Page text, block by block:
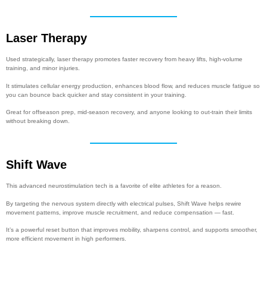
Laser Therapy
Used strategically, laser therapy promotes faster recovery from heavy lifts, high-volume
training, and minor injuries.
It stimulates cellular energy production, enhances blood flow, and reduces muscle fatigue so
you can bounce back quicker and stay consistent in your training.
Great for offseason prep, mid-season recovery, and anyone looking to out-train their limits
without breaking down.
Shift Wave
This advanced neurostimulation tech is a favorite of elite athletes for a reason.
By targeting the nervous system directly with electrical pulses, Shift Wave helps rewire
movement patterns, improve muscle recruitment, and reduce compensation — fast.
It’s a powerful reset button that improves mobility, sharpens control, and supports smoother,
more efficient movement in high performers.